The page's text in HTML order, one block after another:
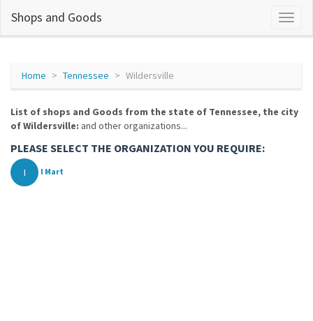
Shops and Goods
Home Tennessee Wildersville
List of shops and Goods from the state of Tennessee, the city
of Wildersville: and other organizations...
PLEASE SELECT THE ORGANIZATION YOU REQUIRE:
I I Mart